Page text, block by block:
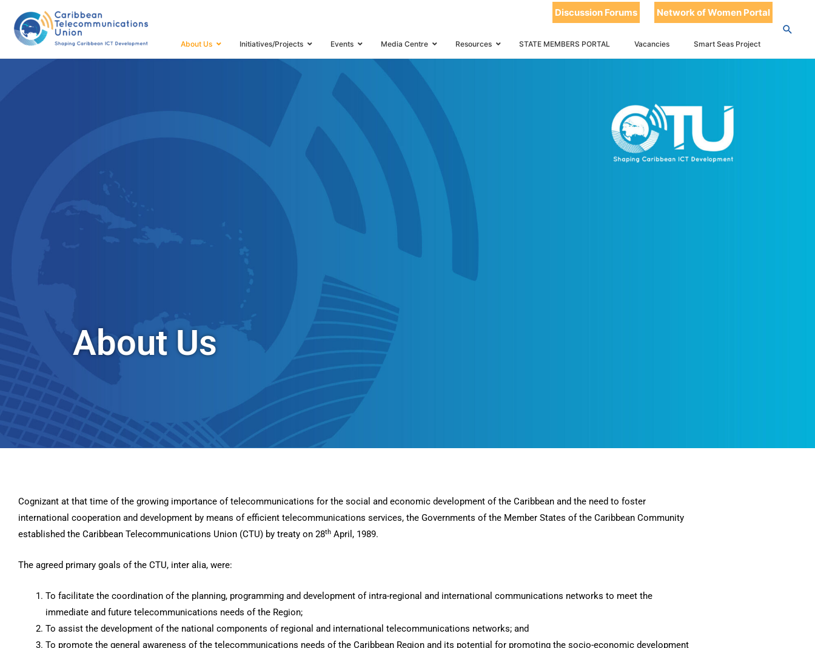
Discussion Forums Network of Women Portal
About Us Initiatives/Projects Events Media Centre Resources STATE MEMBERS PORTAL Vacancies Smart Seas Project
HOME ABOUT US
About Us
Cognizant at that time of the growing importance of telecommunications for the social and economic development of the Caribbean and the need to foster
international cooperation and development by means of efficient telecommunications services, the Governments of the Member States of the Caribbean Community
established the Caribbean Telecommunications Union (CTU) by treaty on 28th April, 1989.
The agreed primary goals of the CTU, inter alia, were:
To facilitate the coordination of the planning, programming and development of intra-regional and international communications networks to meet the
immediate and future telecommunications needs of the Region;
To assist the development of the national components of regional and international telecommunications networks; and
To promote the general awareness of the telecommunications needs of the Caribbean Region and its potential for promoting the socio-economic development